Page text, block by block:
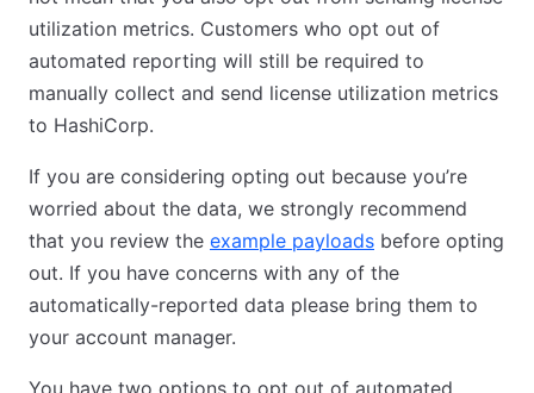
utilization metrics. Customers who opt out of
automated reporting will still be required to
manually collect and send license utilization metrics
to HashiCorp.
If you are considering opting out because you’re
worried about the data, we strongly recommend
that you review the example payloads before opting
out. If you have concerns with any of the
automatically-reported data please bring them to
your account manager.
You have two options to opt out of automated